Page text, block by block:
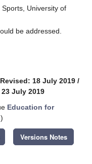
University of
be addressed.
Revised: 18 July 2019 /
July 2019
Education for
)
Versions Notes